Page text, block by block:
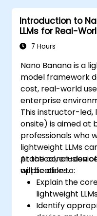
and organizing
Introduction to
LLMs for Real-
7 Hours
Nano Banana is a
model framework
cost, real-world
enterprise
This instructor-led,
onsite) is aimed at
professionals who
lightweight LLMs
practical, on-
applications.
At the conclusion
will be able to:
Explain the
lightweight
Identify